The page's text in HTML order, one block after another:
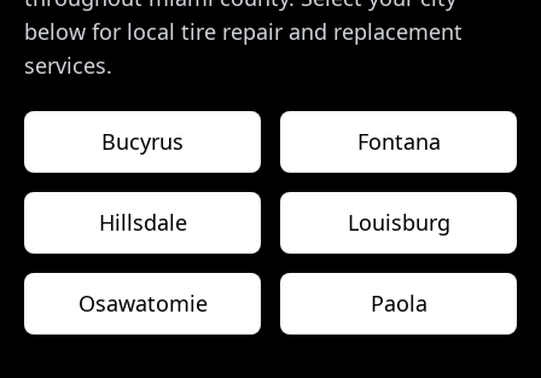
below for local tire repair and replacement
services.
Bucyrus Fontana
Hillsdale Louisburg
Osawatomie Paola